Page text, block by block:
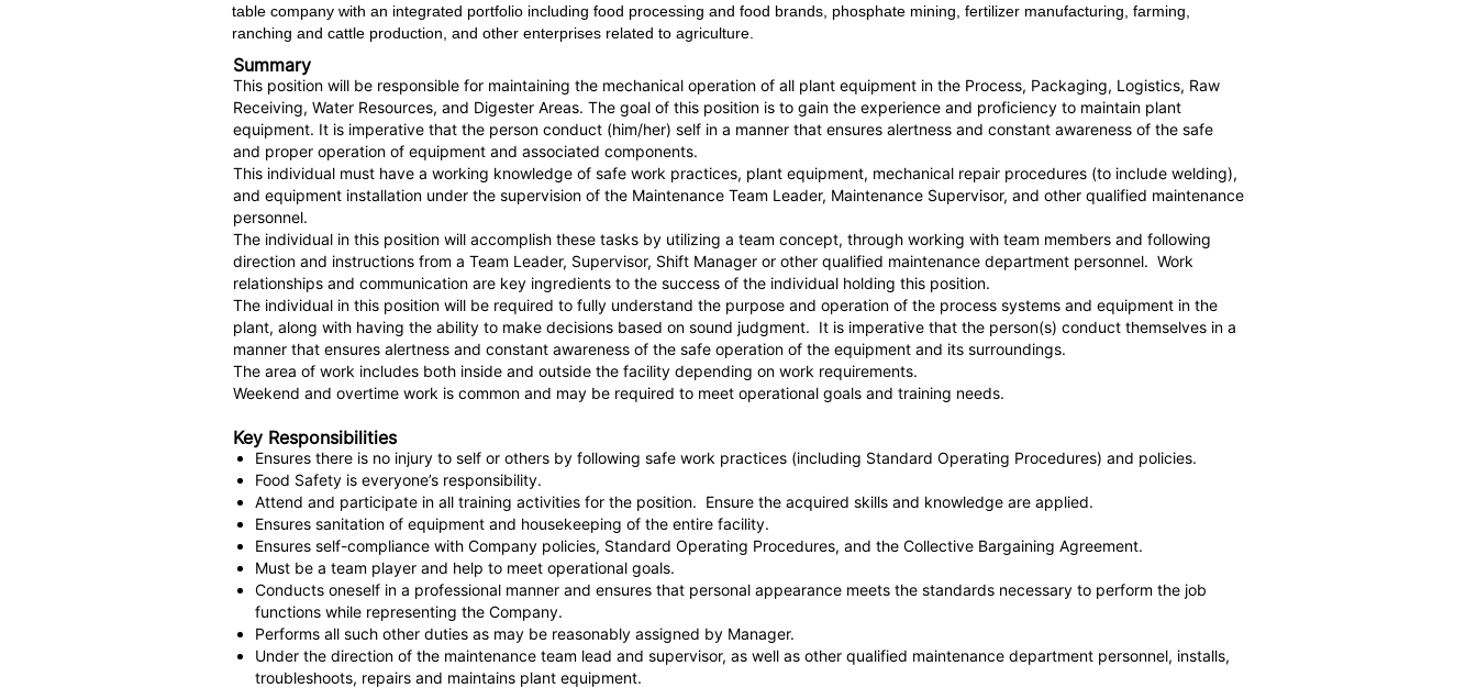
table company with an integrated portfolio including food processing and food brands, phosphate mining, fertilizer manufacturing, farming,
ranching and cattle production, and other enterprises related to agriculture.
Summary
This position will be responsible for maintaining the mechanical operation of all plant equipment in the Process, Packaging, Logistics, Raw
Receiving, Water Resources, and Digester Areas. The goal of this position is to gain the experience and proficiency to maintain plant
equipment. It is imperative that the person conduct (him/her) self in a manner that ensures alertness and constant awareness of the safe
and proper operation of equipment and associated components.
This individual must have a working knowledge of safe work practices, plant equipment, mechanical repair procedures (to include welding),
and equipment installation under the supervision of the Maintenance Team Leader, Maintenance Supervisor, and other qualified maintenance
personnel.
The individual in this position will accomplish these tasks by utilizing a team concept, through working with team members and following
direction and instructions from a Team Leader, Supervisor, Shift Manager or other qualified maintenance department personnel. Work
relationships and communication are key ingredients to the success of the individual holding this position.
The individual in this position will be required to fully understand the purpose and operation of the process systems and equipment in the
plant, along with having the ability to make decisions based on sound judgment. It is imperative that the person(s) conduct themselves in a
manner that ensures alertness and constant awareness of the safe operation of the equipment and its surroundings.
The area of work includes both inside and outside the facility depending on work requirements.
Weekend and overtime work is common and may be required to meet operational goals and training needs.
Key Responsibilities
Ensures there is no injury to self or others by following safe work practices (including Standard Operating Procedures) and policies.
Food Safety is everyone’s responsibility.
Attend and participate in all training activities for the position. Ensure the acquired skills and knowledge are applied.
Ensures sanitation of equipment and housekeeping of the entire facility.
Ensures self-compliance with Company policies, Standard Operating Procedures, and the Collective Bargaining Agreement.
Must be a team player and help to meet operational goals.
Conducts oneself in a professional manner and ensures that personal appearance meets the standards necessary to perform the job
functions while representing the Company.
Performs all such other duties as may be reasonably assigned by Manager.
Under the direction of the maintenance team lead and supervisor, as well as other qualified maintenance department personnel, installs,
troubleshoots, repairs and maintains plant equipment.